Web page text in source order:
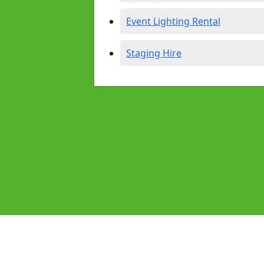
Event Lighting Rental
Staging Hire